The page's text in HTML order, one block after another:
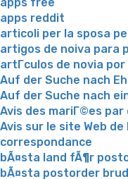
apps free
apps reddit
articoli per la sposa
artigos de noiva para
artГ­culos de novia
Auf der Suche nach
Auf der Suche nach
Avis des mariГ©es
Avis sur le site Web
correspondance
bÃ¤sta land fÃ¶r
bÃ¤sta postorder